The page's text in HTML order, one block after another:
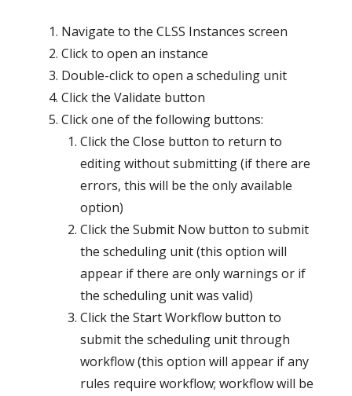
Navigate to the CLSS Instances screen
Click to open an instance
Double-click to open a scheduling unit
Click the Validate button
Click one of the following buttons:
Click the Close button to return to
editing without submitting (if there are
errors, this will be the only available
option)
Click the Submit Now button to submit
the scheduling unit (this option will
appear if there are only warnings or if
the scheduling unit was valid)
Click the Start Workflow button to
submit the scheduling unit through
workflow (this option will appear if any
rules require workflow; workflow will be